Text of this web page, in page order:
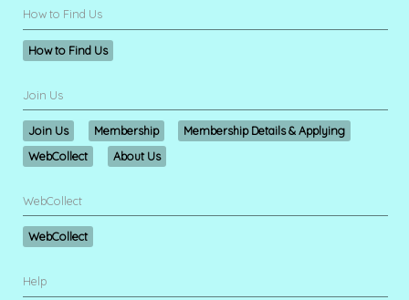
How to Find Us
How to Find Us
Join Us
Join Us Membership
Membership Details & Applying
WebCollect
About Us
WebCollect
WebCollect
Help